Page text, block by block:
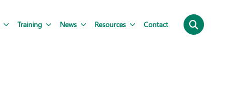
Training News Resources Contact